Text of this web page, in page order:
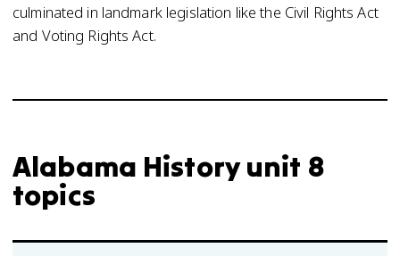
culminated in landmark legislation like the Civil Rights Act
and Voting Rights Act.
Alabama History unit 8
topics